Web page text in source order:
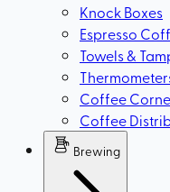
Knock Boxes
Espresso
Towels &
Coffee
Coffee
Brewing